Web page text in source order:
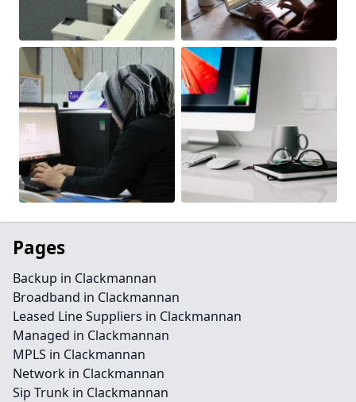
Pages
Backup in Clackmannan
Broadband in Clackmannan
Leased Line Suppliers in Clackmannan
Managed in Clackmannan
MPLS in Clackmannan
Network in Clackmannan
Sip Trunk in Clackmannan